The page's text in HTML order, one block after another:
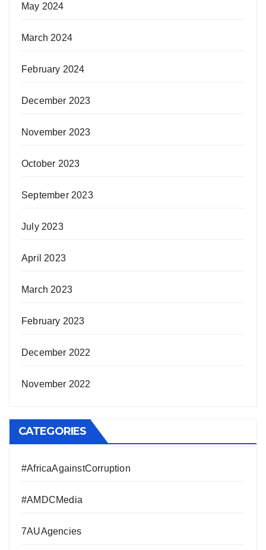
May 2024
March 2024
February 2024
December 2023
November 2023
October 2023
September 2023
July 2023
April 2023
March 2023
February 2023
December 2022
November 2022
CATEGORIES
#AfricaAgainstCorruption
#AMDCMedia
7AUAgencies